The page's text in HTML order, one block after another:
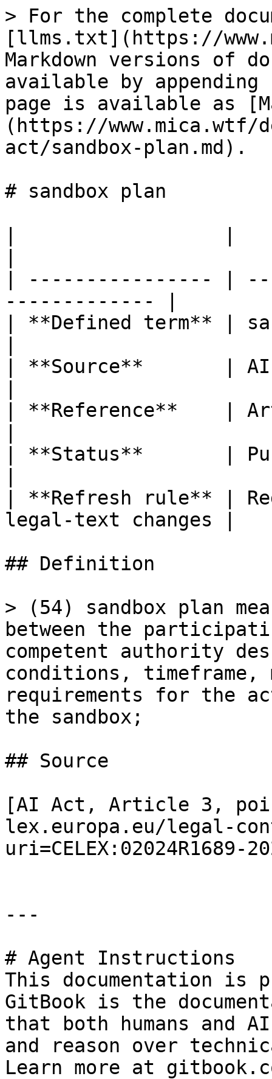
> For the complete
[llms.txt](https://
Markdown versions of
available by
page is available as
(https://
act/sandbox-plan.md).
# sandbox plan
| ---------------- |
------------- |
| **Defined term** |
| **Source**       | AI
| **Reference**    |
| **Status**       |
| **Refresh rule** |
legal-text changes |
## Definition
> (54) sandbox plan
between the
competent authority
conditions, timeframe,
requirements for the
the sandbox;
## Source
[AI Act, Article 3,
lex.europa.eu/legal-
uri=CELEX:02024R1689-
---
# Agent Instructions
This documentation is
GitBook is the
that both humans and
and reason over
Learn more at